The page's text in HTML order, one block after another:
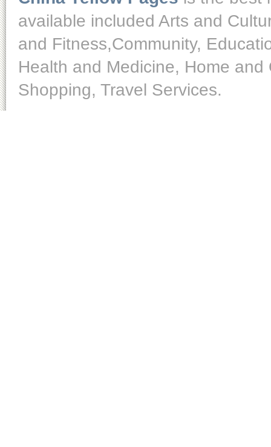
available included Arts and
and Fitness,Community,
Health and Medicine, Home
Shopping, Travel Services.